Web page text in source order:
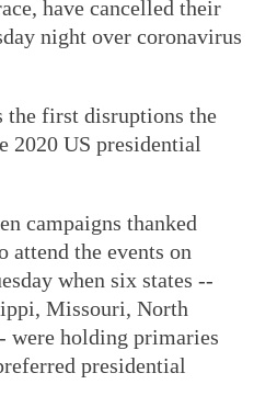
have cancelled their
night over coronavirus
the first disruptions the
2020 US presidential
campaigns thanked
attend the events on
when six states --
Missouri, North
were holding primaries
presidential